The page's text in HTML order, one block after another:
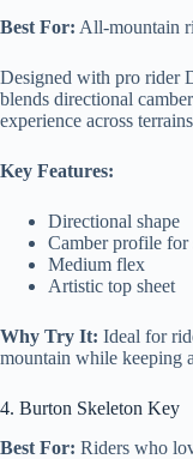
Best For: All-mountain
Designed with pro rider
blends directional
experience across
Key Features:
Directional shape
Camber profile for
Medium flex
Artistic top sheet
Why Try It: Ideal for
mountain while keeping
4. Burton Skeleton Key
Best For: Riders who